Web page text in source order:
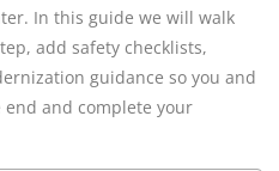
In this guide we will walk
add safety checklists,
guidance so you and
and complete your